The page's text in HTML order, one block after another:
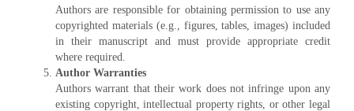
Authors are responsible for obtaining permission to use any
copyrighted materials (e.g., figures, tables, images) included
in their manuscript and must provide appropriate credit
where required.
Author Warranties
Authors warrant that their work does not infringe upon any
existing copyright, intellectual property rights, or other legal